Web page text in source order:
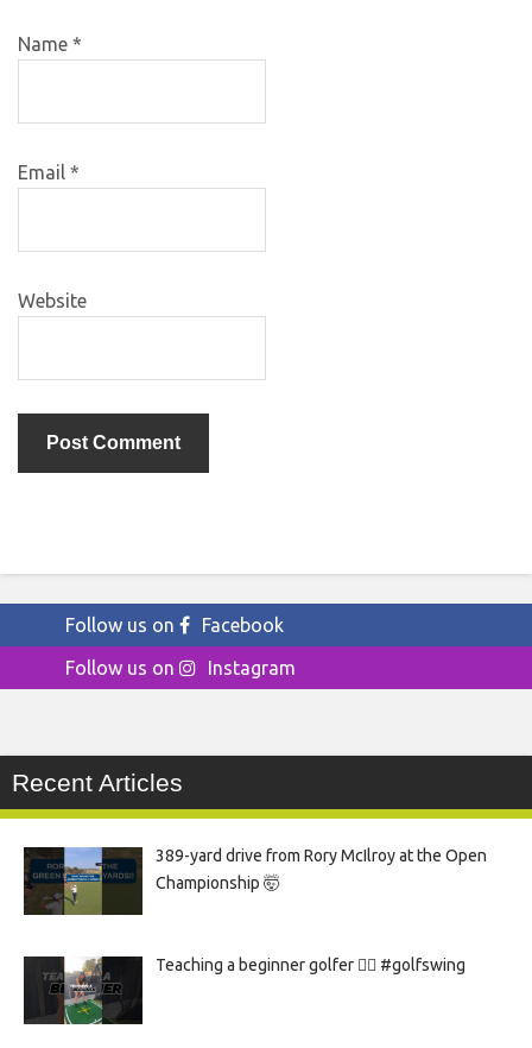
Name *
Email *
Website
Follow us on
Facebook
Follow us on
Instagram
Recent Articles
389-yard drive from Rory McIlroy at the Open
Championship 🤯
Teaching a beginner golfer 🏌️‍♀️ #golfswing